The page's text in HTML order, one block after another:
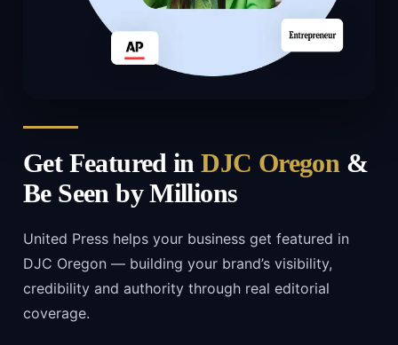
Get Featured inDJC Oregon&
Be Seen by Millions
United Press helps your business get featured in
DJC Oregon — building your brand’s visibility,
credibility and authority through real editorial
coverage.